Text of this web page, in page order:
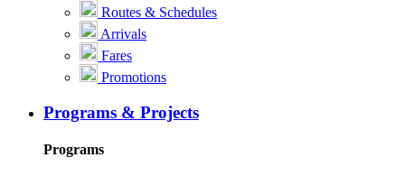
Routes & Schedules
Arrivals
Fares
Promotions
Programs & Projects
Programs